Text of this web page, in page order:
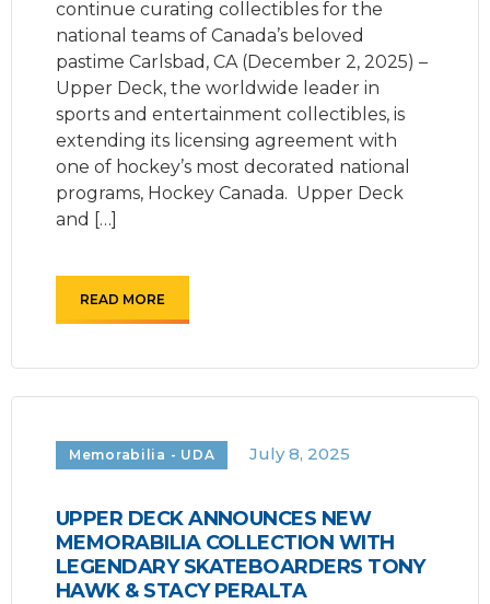
continue curating collectibles for the
national teams of Canada’s beloved
pastime Carlsbad, CA (December 2, 2025) –
Upper Deck, the worldwide leader in
sports and entertainment collectibles, is
extending its licensing agreement with
one of hockey’s most decorated national
programs, Hockey Canada. Upper Deck
and […]
READ MORE
Memorabilia - UDA July 8, 2025
UPPER DECK ANNOUNCES NEW
MEMORABILIA COLLECTION WITH
LEGENDARY SKATEBOARDERS TONY
HAWK & STACY PERALTA